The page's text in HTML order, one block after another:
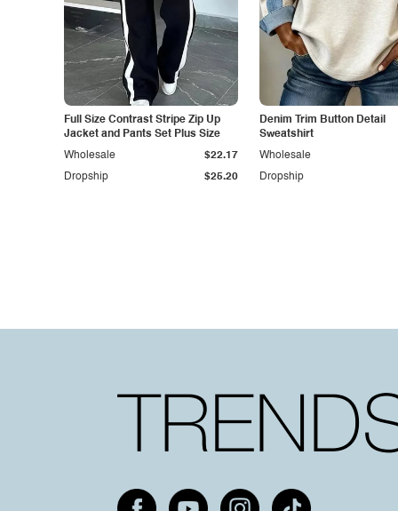
Full Size Contrast Stripe Zip Up
Jacket and Pants Set Plus Size
Dropship $25.20
Wholesale $22.17
Denim Trim Button Detail
Sweatshirt
Dropship
Wholesale